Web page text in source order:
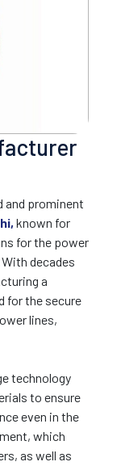
and prominent
known for
for the power
decades
a
for the secure
lines,
technology
to ensure
even in the
which
as well as